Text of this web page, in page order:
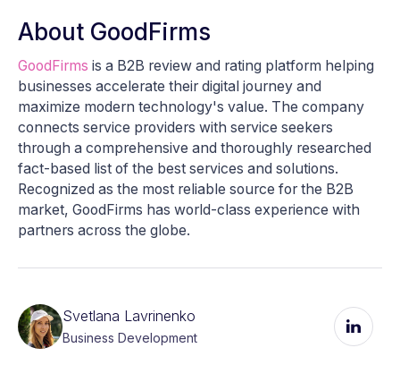
About GoodFirms
GoodFirms is a B2B review and rating platform helping
businesses accelerate their digital journey and
maximize modern technology's value. The company
connects service providers with service seekers
through a comprehensive and thoroughly researched
fact-based list of the best services and solutions.
Recognized as the most reliable source for the B2B
market, GoodFirms has world-class experience with
partners across the globe.
Svetlana Lavrinenko
Business Development